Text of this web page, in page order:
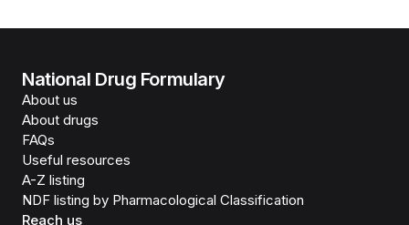
National Drug Formulary
About us
About drugs
FAQs
Useful resources
A-Z listing
NDF listing by Pharmacological Classification
Reach us